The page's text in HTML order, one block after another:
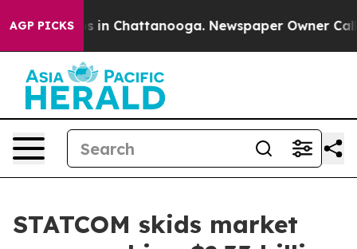
AGP PICKS
Chaos in Chattanooga. Newspaper Owner Calls
STATCOM skids market